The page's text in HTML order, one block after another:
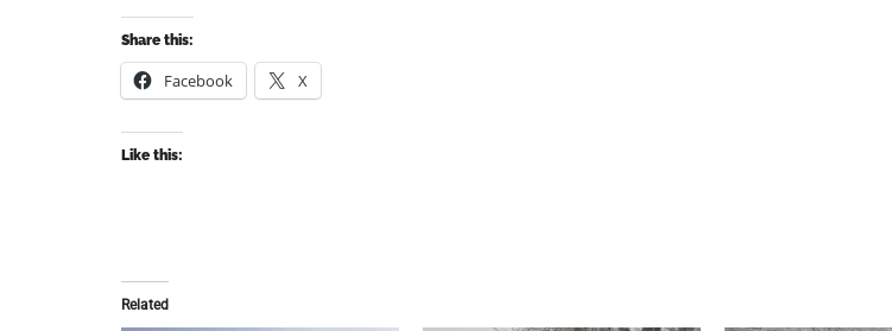
Share this:
Facebook X
Like this:
Related